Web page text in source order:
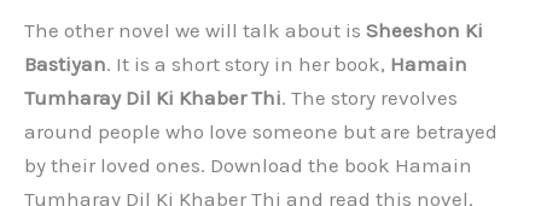
The other novel we will talk about is Sheeshon Ki
Bastiyan. It is a short story in her book, Hamain
Tumharay Dil Ki Khaber Thi. The story revolves
around people who love someone but are betrayed
by their loved ones. Download the book Hamain
Tumharay Dil Ki Khaber Thi and read this novel.